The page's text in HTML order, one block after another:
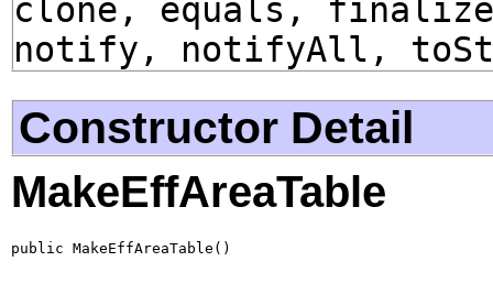
clone, equals,
notify, notifyAll,
Constructor Detail
MakeEffAreaTable
public MakeEffAreaTable()